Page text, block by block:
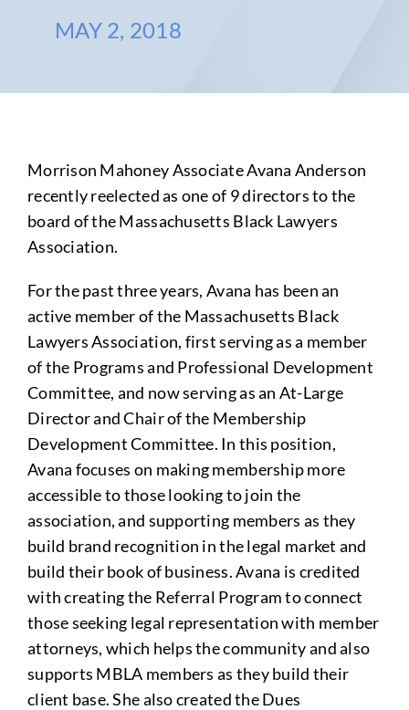
MAY 2, 2018
Morrison Mahoney Associate Avana Anderson
recently reelected as one of 9 directors to the
board of the Massachusetts Black Lawyers
Association.
For the past three years, Avana has been an
active member of the Massachusetts Black
Lawyers Association, first serving as a member
of the Programs and Professional Development
Committee, and now serving as an At-Large
Director and Chair of the Membership
Development Committee. In this position,
Avana focuses on making membership more
accessible to those looking to join the
association, and supporting members as they
build brand recognition in the legal market and
build their book of business. Avana is credited
with creating the Referral Program to connect
those seeking legal representation with member
attorneys, which helps the community and also
supports MBLA members as they build their
client base. She also created the Dues